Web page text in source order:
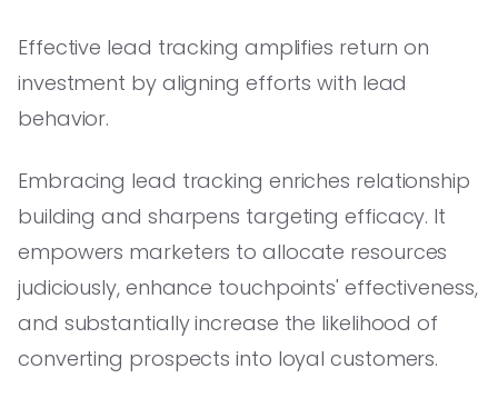
Effective lead tracking amplifies return on
investment by aligning efforts with lead
behavior.
Embracing lead tracking enriches relationship
building and sharpens targeting efficacy. It
empowers marketers to allocate resources
judiciously, enhance touchpoints' effectiveness,
and substantially increase the likelihood of
converting prospects into loyal customers.